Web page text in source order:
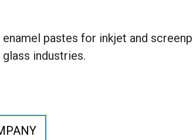
pastes for inkjet and
industries.